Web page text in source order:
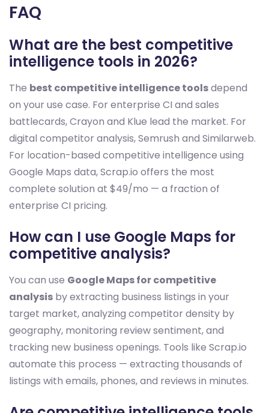
FAQ
What are the best competitive
intelligence tools in 2026?
The best competitive intelligence toolsdepend
on your use case. For enterprise CI and sales
battlecards, Crayon and Klue lead the market. For
digital competitor analysis, Semrush and Similarweb.
For location-based competitive intelligence using
Google Maps data, Scrap.io offers the most
complete solution at $49/mo — a fraction of
enterprise CI pricing.
How can I use Google Maps for
competitive analysis?
You can use Google Maps for competitive
analysis by extracting business listings in your
target market, analyzing competitor density by
geography, monitoring review sentiment, and
tracking new business openings. Tools like Scrap.io
automate this process — extracting thousands of
listings with emails, phones, and reviews in minutes.